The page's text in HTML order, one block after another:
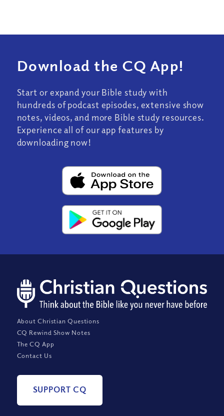
Download the CQ App!
Start or expand your Bible study with
hundreds of podcast episodes, extensive show
notes, videos, and more Bible study resources.
Experience all of our app features by
downloading now!
About Christian Questions
CQ Rewind Show Notes
The CQ App
Contact Us
SUPPORT CQ